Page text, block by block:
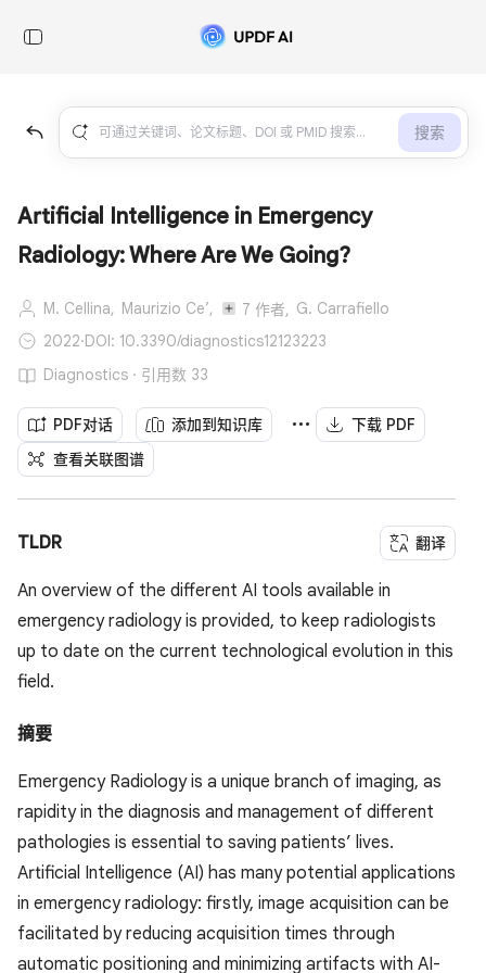
搜索
Artificial Intelligence in Emergency
Radiology: Where Are We Going?
M. Cellina, Maurizio Ce’, 7 作者, G. Carrafiello
2022·DOI: 10.3390/diagnostics12123223
Diagnostics · 引用数 33
PDF对话 添加到知识库
下载 PDF
查看关联图谱
TLDR 翻译
An overview of the different AI tools available in
emergency radiology is provided, to keep radiologists
up to date on the current technological evolution in this
field.
摘要
Emergency Radiology is a unique branch of imaging, as
rapidity in the diagnosis and management of different
pathologies is essential to saving patients’ lives.
Artificial Intelligence (AI) has many potential applications
in emergency radiology: firstly, image acquisition can be
facilitated by reducing acquisition times through
automatic positioning and minimizing artifacts with AI-